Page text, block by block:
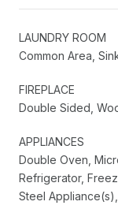
LAUNDRY ROOM
Common Area,
FIREPLACE
Double Sided,
APPLIANCES
Double Oven,
Refrigerator,
Steel